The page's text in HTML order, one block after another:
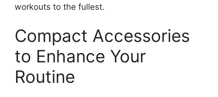
workouts to the fullest.
Compact Accessories
to Enhance Your
Routine